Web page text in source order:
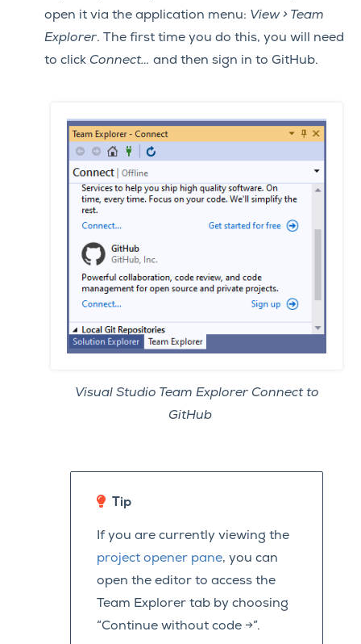
open it via the application menu: View > Team
Explorer. The first time you do this, you will need
to click Connect… and then sign in to GitHub.
Visual Studio Team Explorer Connect to
GitHub
Tip
If you are currently viewing the
project opener pane, you can
open the editor to access the
Team Explorer tab by choosing
“Continue without code ->”.